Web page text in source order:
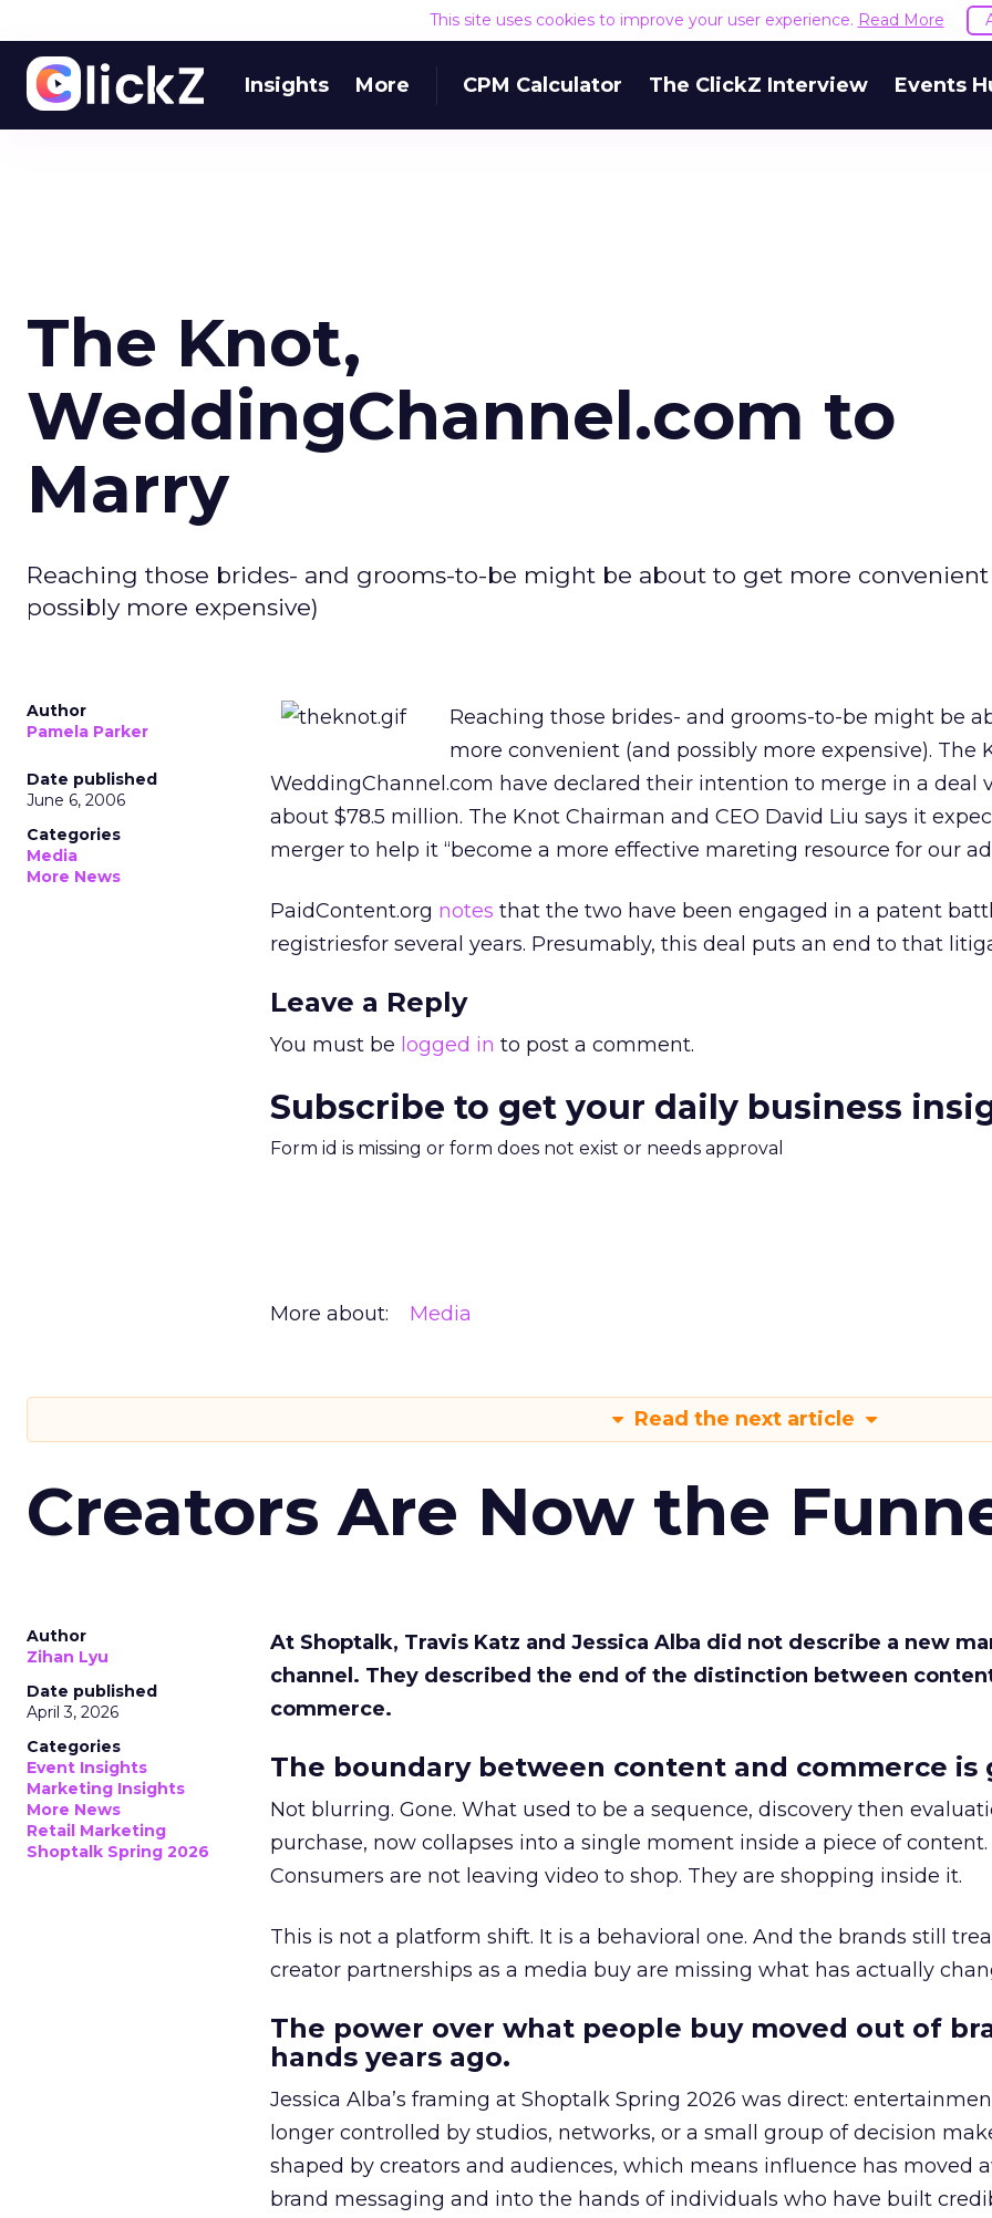
This site uses cookies to improve your user experience. Read More
Insights More CPM Calculator The ClickZ Interview Events
The Knot,
WeddingChannel.com to
Marry
Reaching those brides- and grooms-to-be might be about to get more
possibly more expensive)
Author
Pamela Parker
Date published
June 6, 2006
Categories
Media
More News
Reaching those brides- and grooms-to-be might be
more convenient (and possibly more expensive). The
WeddingChannel.com have declared their intention to merge in a deal
about $78.5 million. The Knot Chairman and CEO David Liu says it
merger to help it “become a more effective mareting resource for our
PaidContent.org notes that the two have been engaged in a patent
registriesfor several years. Presumably, this deal puts an end to that
Leave a Reply
You must be logged in to post a comment.
Subscribe to get your daily business
Form id is missing or form does not exist or needs approval
More about: Media
Read the next article
Creators Are Now the
Author
Zihan Lyu
Date published
April 3, 2026
Categories
Event Insights
Marketing Insights
More News
Retail Marketing
Shoptalk Spring 2026
At Shoptalk, Travis Katz and Jessica Alba did not describe a new
channel. They described the end of the distinction between
commerce.
The boundary between content and commerce is
Not blurring. Gone. What used to be a sequence, discovery then
purchase, now collapses into a single moment inside a piece of content.
Consumers are not leaving video to shop. They are shopping inside it.
This is not a platform shift. It is a behavioral one. And the brands still
creator partnerships as a media buy are missing what has actually
The power over what people buy moved out of
hands years ago.
Jessica Alba’s framing at Shoptalk Spring 2026 was direct:
longer controlled by studios, networks, or a small group of decision
shaped by creators and audiences, which means influence has moved
brand messaging and into the hands of individuals who have built